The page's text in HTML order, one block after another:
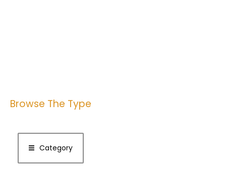
Browse The Type
Category